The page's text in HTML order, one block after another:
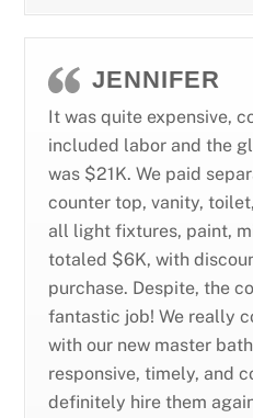
JENNIFER
It was quite expensive,
included labor and the
was $21K. We paid
counter top, vanity,
all light fixtures, paint,
totaled $6K, with
purchase. Despite, the
fantastic job! We really
with our new master
responsive, timely, and
definitely hire them